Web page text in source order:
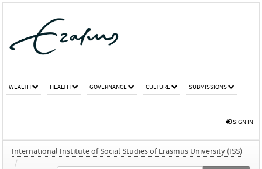
WEALTH HEALTH GOVERNANCE CULTURE SUBMISSIONS
SIGN IN
International Institute of Social Studies of Erasmus University (ISS)
/